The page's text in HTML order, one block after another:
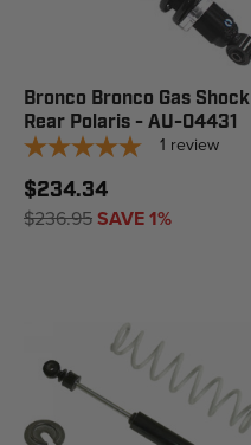
Bronco Bronco Gas Shock
Rear Polaris - AU-04431
1 review
$234.34
$236.95SAVE 1%